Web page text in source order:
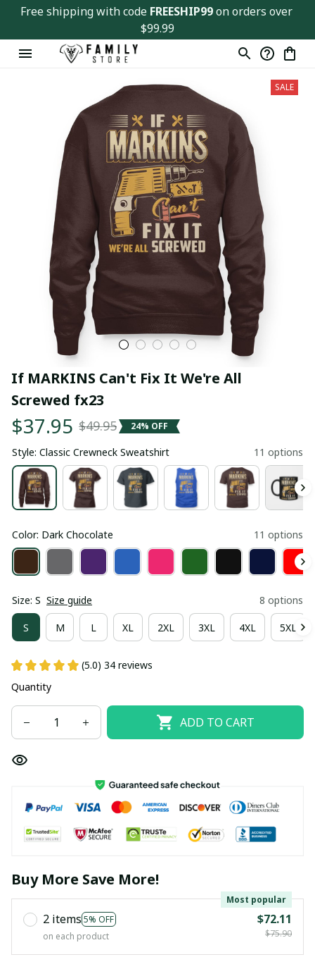
Free shipping with code FREESHIP99 on orders over
$99.99
SALE
If MARKINS Can't Fix It We're All
Screwed fx23
$37.95 $49.95 24% OFF
Style: Classic Crewneck Sweatshirt 11 options
Color: Dark Chocolate 11 options
Size: S Size guide 8 options
S M L XL 2XL 3XL 4XL 5XL
(5.0) 34 reviews
Quantity
ADD TO CART
Buy More Save More!
2 items 5% OFF
Most popular
on each product
$72.11
$75.90